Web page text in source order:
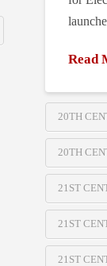
Read
20TH
20TH
21ST
21ST
21ST